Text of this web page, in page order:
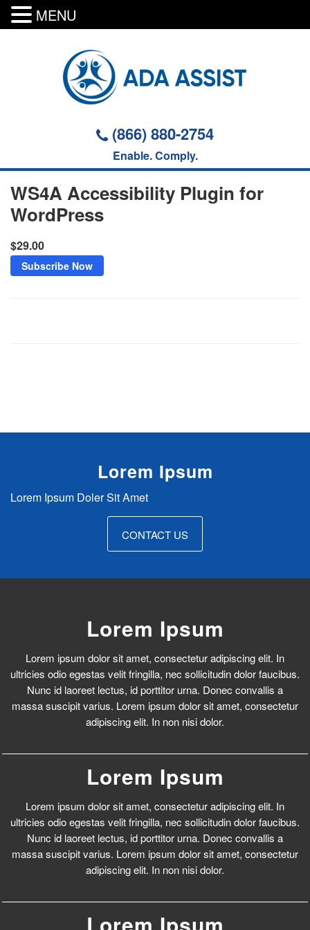
(866) 880-2754
Enable. Comply.
WS4A Accessibility Plugin for
WordPress
$29.00
WS4A Accessibility Plugin for
WordPress
Subscribe Now
Lorem Ipsum
Lorem Ipsum Doler Sit Amet
CONTACT US
Lorem Ipsum
Lorem ipsum dolor sit amet, consectetur adipiscing elit. In
ultricies odio egestas velit fringilla, nec sollicitudin dolor faucibus.
Nunc id laoreet lectus, id porttitor urna. Donec convallis a
massa suscipit varius. Lorem ipsum dolor sit amet, consectetur
adipiscing elit. In non nisi dolor.
Lorem Ipsum
Lorem ipsum dolor sit amet, consectetur adipiscing elit. In
ultricies odio egestas velit fringilla, nec sollicitudin dolor faucibus.
Nunc id laoreet lectus, id porttitor urna. Donec convallis a
massa suscipit varius. Lorem ipsum dolor sit amet, consectetur
adipiscing elit. In non nisi dolor.
Lorem Ipsum
MENU